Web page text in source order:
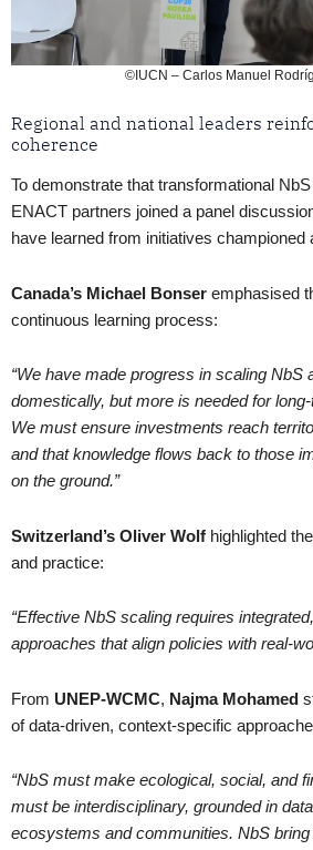
©IUCN – Carlos Manuel
Regional and national leaders
coherence
To demonstrate that transformational
ENACT partners joined a panel
have learned from initiatives championed
Canada’s Michael Bonser emphasised
continuous learning process:
“We have made progress in scaling NbS
domestically, but more is needed for
We must ensure investments reach
and that knowledge flows back to those
on the ground.”
Switzerland’s Oliver Wolf highlighted
and practice:
“Effective NbS scaling requires
approaches that align policies with real-
From UNEP-WCMC, Najma Mohamed
of data-driven, context-specific
“NbS must make ecological, social, and
must be interdisciplinary, grounded in
ecosystems and communities. NbS